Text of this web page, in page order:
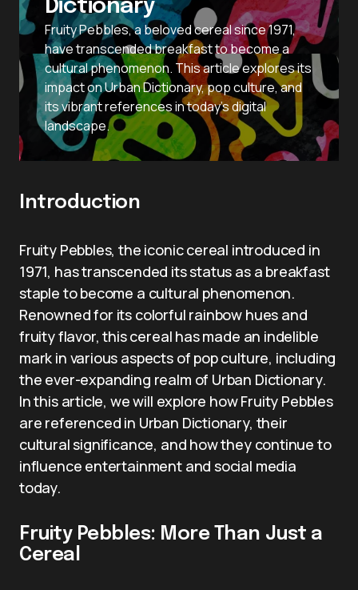
Dictionary
Fruity Pebbles, a beloved cereal since 1971,
have transcended breakfast to become a
cultural phenomenon. This article explores its
impact on Urban Dictionary, pop culture, and
its vibrant references in today’s digital
landscape.
Introduction
Fruity Pebbles, the iconic cereal introduced in
1971, has transcended its status as a breakfast
staple to become a cultural phenomenon.
Renowned for its colorful rainbow hues and
fruity flavor, this cereal has made an indelible
mark in various aspects of pop culture, including
the ever-expanding realm of Urban Dictionary.
In this article, we will explore how Fruity Pebbles
are referenced in Urban Dictionary, their
cultural significance, and how they continue to
influence entertainment and social media
today.
Fruity Pebbles: More Than Just a
Cereal